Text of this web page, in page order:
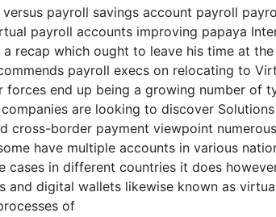
payroll savings account payroll
payroll accounts improving papaya
a recap which ought to leave his time at
payroll execs on relocating to
end up being a growing number of
are looking to discover
cross-border payment viewpoint
have multiple accounts in various
cases in different countries it does
digital wallets likewise known as
of